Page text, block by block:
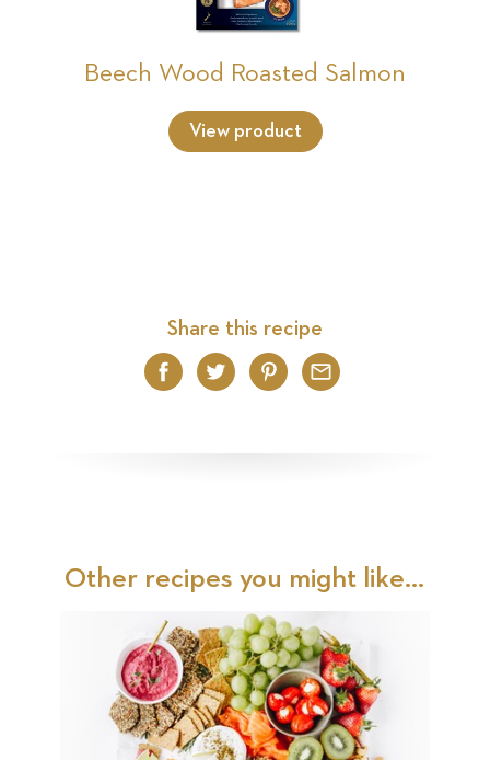
Beech Wood Roasted Salmon
View product
Share this recipe
Facebook
TwitterPinterest
Email
Other recipes you might like...